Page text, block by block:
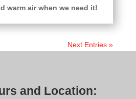
warm air when we need it!
Next Entries »
and Location: